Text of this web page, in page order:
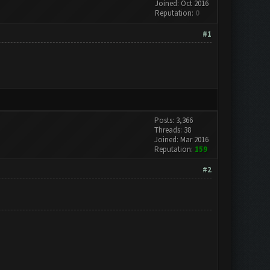
Joined: Oct 2016
Reputation: 0
#1
Posts: 3,366
Threads: 38
Joined: Mar 2016
Reputation: 159
#2